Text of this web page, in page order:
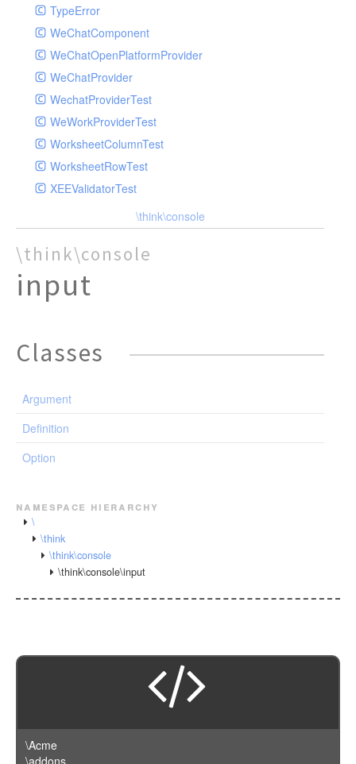
TypeError
WeChatComponent
WeChatOpenPlatformProvider
WeChatProvider
WechatProviderTest
WeWorkProviderTest
WorksheetColumnTest
WorksheetRowTest
XEEValidatorTest
\think\console
\think\console
input
Classes
Argument
Definition
Option
namespace hierarchy
\
\think
\think\console
\think\console\input
\Acme
\addons